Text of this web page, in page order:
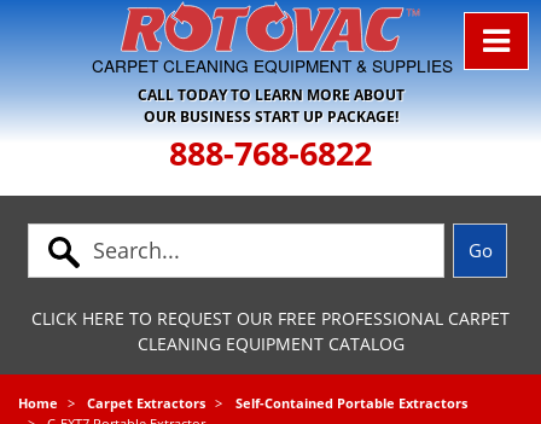
Skip to Navigation
CARPET CLEANING EQUIPMENT & SUPPLIES
CALL TODAY TO LEARN MORE ABOUT
OUR BUSINESS START UP PACKAGE!
888-768-6822
CLICK HERE TO REQUEST OUR FREE PROFESSIONAL CARPET
CLEANING EQUIPMENT CATALOG
Home Carpet Extractors
Self-Contained Portable Extractors